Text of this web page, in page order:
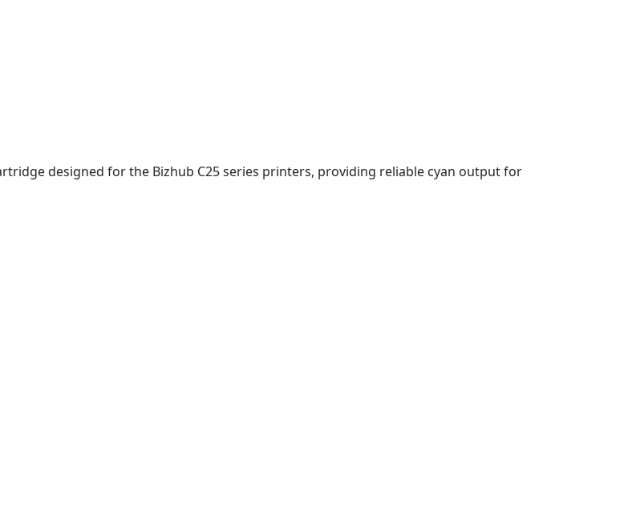
designed for the Bizhub C25 series printers, providing reliable cyan output for